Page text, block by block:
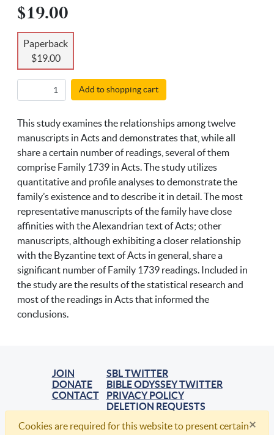
$19.00
Paperback
$19.00
Add to shopping cart
This study examines the relationships among twelve
manuscripts in Acts and demonstrates that, while all
share a certain number of readings, several of them
comprise Family 1739 in Acts. The study utilizes
quantitative and profile analyses to demonstrate the
family’s existence and to describe it in detail. The most
representative manuscripts of the family have close
affinities with the Alexandrian text of Acts; other
manuscripts, although exhibiting a closer relationship
with the Byzantine text of Acts in general, share a
significant number of Family 1739 readings. Included in
the study are the results of the statistical research and
most of the readings in Acts that informed the
conclusions.
JOIN
DONATE
CONTACT
SBL TWITTER
BIBLE ODYSSEY TWITTER
PRIVACY POLICY
DELETION REQUESTS
© 2021, Society of Biblical Literature. All Rights Reserved.
×
Cookies are required for this website to present certain